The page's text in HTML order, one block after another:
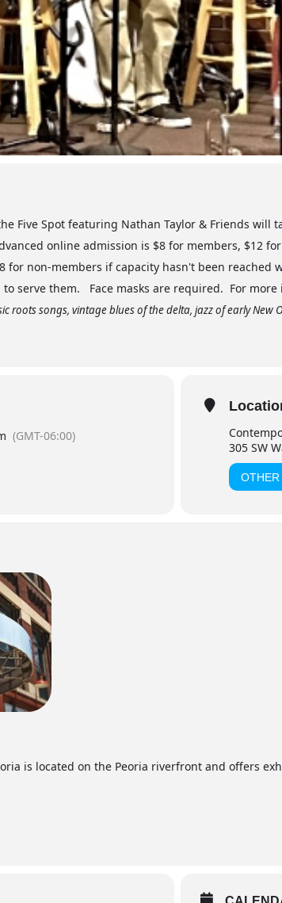
Five Spot featuring Nathan Taylor & Friends will
online admission is $8 for members, $12
for non-members if capacity hasn't been reached
serve them. Face masks are required. For
roots songs, vintage blues of the delta, jazz of early
(GMT-06:00)
305 SW
is located on the Peoria riverfront and offers